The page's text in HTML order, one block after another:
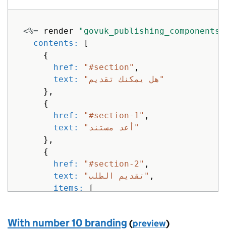
<%= render
contents:
[
{
href:
"#section" ,
text:
"هل يمكنك تقديم"
},
{
href:
"#section-1" ,
text:
"أعد مستند"
},
{
href:
"#section-2" ,
text:
"تقديم الطلب" ,
items:
[
text:
With number 10 branding (preview)